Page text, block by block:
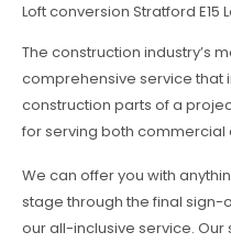
Loft conversion Stratford E15
The construction industry’s
comprehensive service that
construction parts of a
for serving both
We can offer you with
stage through the final sign-
our all-inclusive service.